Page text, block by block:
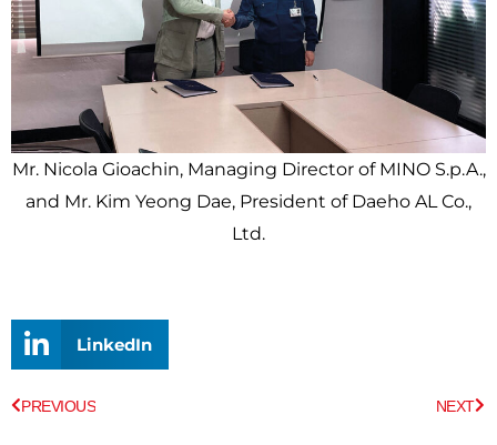
Mr. Nicola Gioachin, Managing Director of MINO S.p.A.,
and Mr. Kim Yeong Dae, President of Daeho AL Co.,
Ltd.
LinkedIn
Prev
PREVIOUS NEXT